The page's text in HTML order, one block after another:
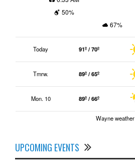
50%
67%
Today 91º / 70º
Tmrw. 89º / 65º
Mon. 10 89º / 66º
Wayne weather
UPCOMING EVENTS